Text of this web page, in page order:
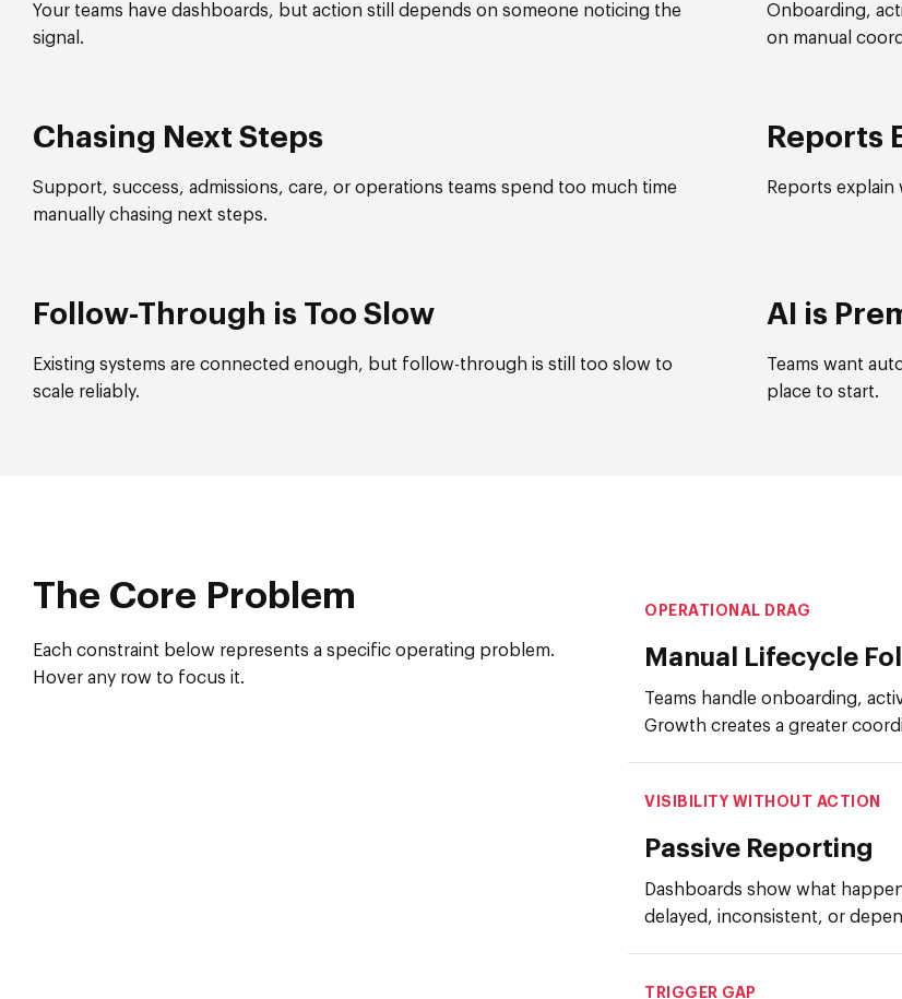
Your teams have dashboards, but action still depends on someone noticing the
signal.
Onboarding,
on manual
Chasing Next Steps
Support, success, admissions, care, or operations teams spend too much time
manually chasing next steps.
Reports
Reports
Follow-Through is Too Slow
Existing systems are connected enough, but follow-through is still too slow to
scale reliably.
AI is
Teams want
place to start.
The Core Problem
Each constraint below represents a specific operating problem.
Hover any row to focus it.
OPERATIONAL DRAG
Manual Lifecycle
Teams handle onboarding,
Growth creates a greater
VISIBILITY WITHOUT ACTION
Passive Reporting
Dashboards show what
delayed, inconsistent, or
TRIGGER GAP